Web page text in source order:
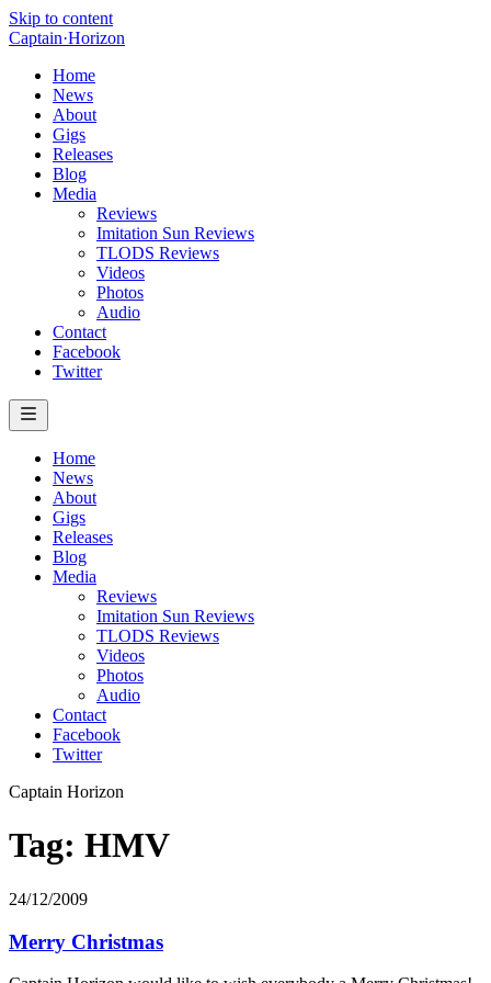
Skip to content
Captain·Horizon
Home
News
About
Gigs
Releases
Blog
Media
Reviews
Imitation Sun Reviews
TLODS Reviews
Videos
Photos
Audio
Contact
Facebook
Twitter
Home
News
About
Gigs
Releases
Blog
Media
Reviews
Imitation Sun Reviews
TLODS Reviews
Videos
Photos
Audio
Contact
Facebook
Twitter
Captain Horizon
Tag: HMV
24/12/2009
Merry Christmas